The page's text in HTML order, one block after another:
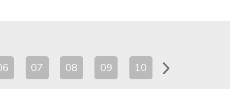
07 08 09 10 11